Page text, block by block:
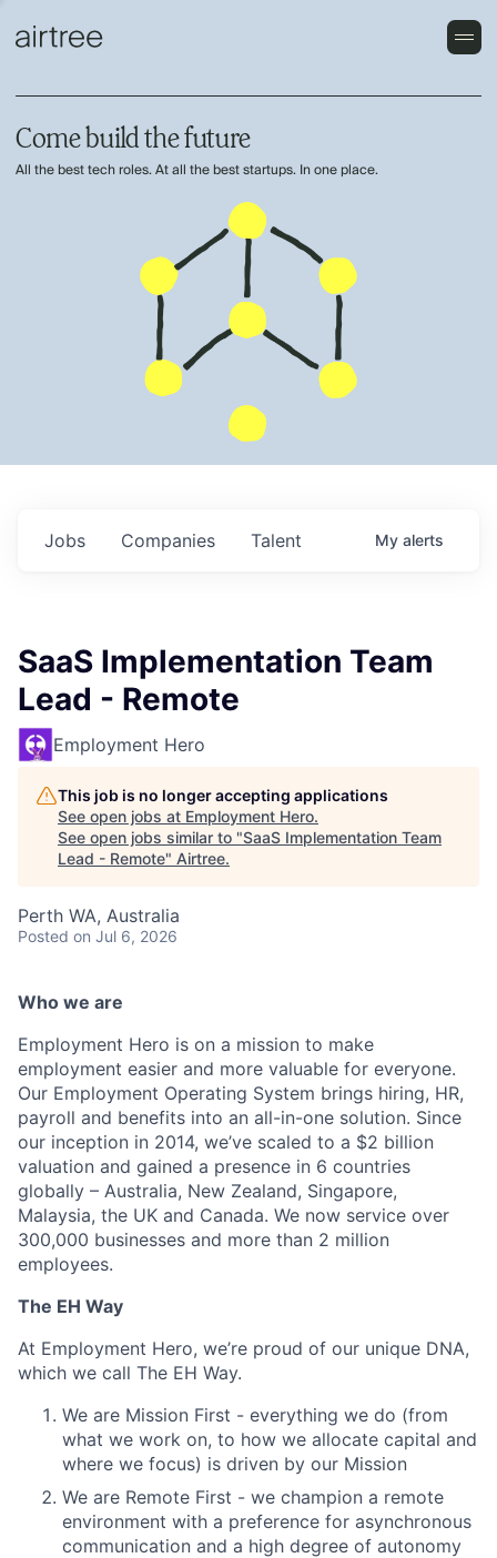
Come build the future
All the best tech roles. At all the best startups. In one place.
Jobs Companies Talent My alerts
SaaS Implementation Team
Lead - Remote
Employment Hero
This job is no longer accepting applications
See open jobs at Employment Hero.
See open jobs similar to "SaaS Implementation Team
Lead - Remote" Airtree.
Perth WA, Australia
Posted on Jul 6, 2026
Who we are
Employment Hero is on a mission to make
employment easier and more valuable for everyone.
Our Employment Operating System brings hiring, HR,
payroll and benefits into an all-in-one solution. Since
our inception in 2014, we’ve scaled to a $2 billion
valuation and gained a presence in 6 countries
globally – Australia, New Zealand, Singapore,
Malaysia, the UK and Canada. We now service over
300,000 businesses and more than 2 million
employees.
The EH Way
At Employment Hero, we’re proud of our unique DNA,
which we call The EH Way.
We are Mission First - everything we do (from
what we work on, to how we allocate capital and
where we focus) is driven by our Mission
We are Remote First - we champion a remote
environment with a preference for asynchronous
communication and a high degree of autonomy